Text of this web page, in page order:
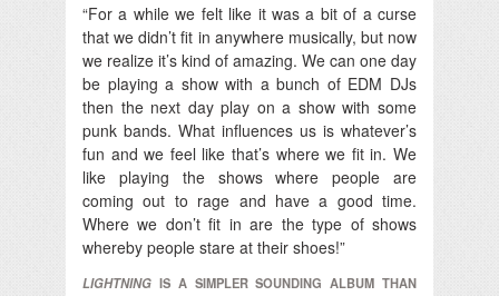
“For a while we felt like it was a bit of a curse
that we didn’t fit in anywhere musically, but now
we realize it’s kind of amazing. We can one day
be playing a show with a bunch of EDM DJs
then the next day play on a show with some
punk bands. What influences us is whatever’s
fun and we feel like that’s where we fit in. We
like playing the shows where people are
coming out to rage and have a good time.
Where we don’t fit in are the type of shows
whereby people stare at their shoes!”
LIGHTNING IS A SIMPLER SOUNDING ALBUM THAN